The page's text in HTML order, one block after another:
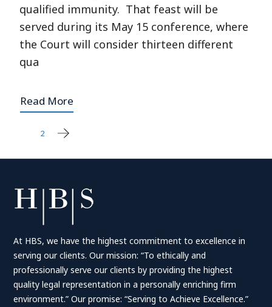
qualified immunity. That feast will be
served during its May 15 conference, where
the Court will consider thirteen different
qua
Read More
Posts
2
At HBS, we have the highest commitment to excellence in
serving our clients. Our mission: “To ethically and
professionally serve our clients by providing the highest
quality legal representation in a personally enriching firm
environment.” Our promise: “Serving to Achieve Excellence.”